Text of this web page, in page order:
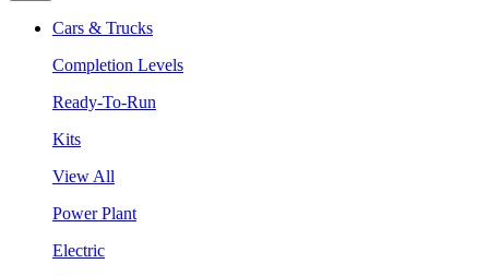
Cars & Trucks
Completion Levels
Ready-To-Run
Kits
View All
Power Plant
Electric